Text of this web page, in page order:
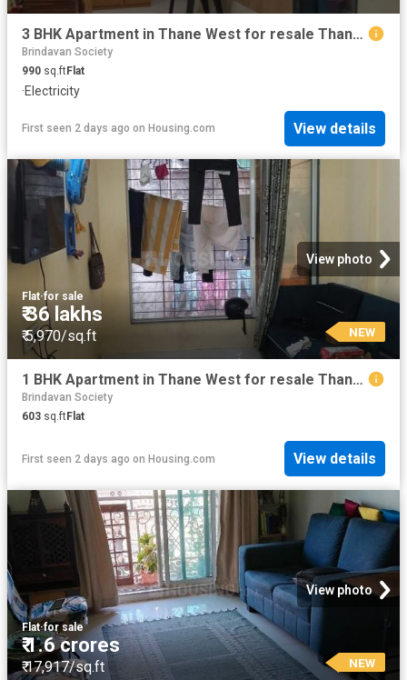
3 BHK Apartment in Thane West for resale Thane. The reference number is 19395901
Brindavan Society
990 sq.ftFlat
·Electricity
First seen 2 days ago on Housing.com View details
View photo
Flat·for sale
₹ 36 lakhs
₹ 5,970/sq.ft NEW
1 BHK Apartment in Thane West for resale Thane. The reference number is 19871611
Brindavan Society
603 sq.ftFlat
First seen 2 days ago on Housing.com View details
View photo
Flat·for sale
₹ 1.6 crores
₹ 17,917/sq.ft NEW